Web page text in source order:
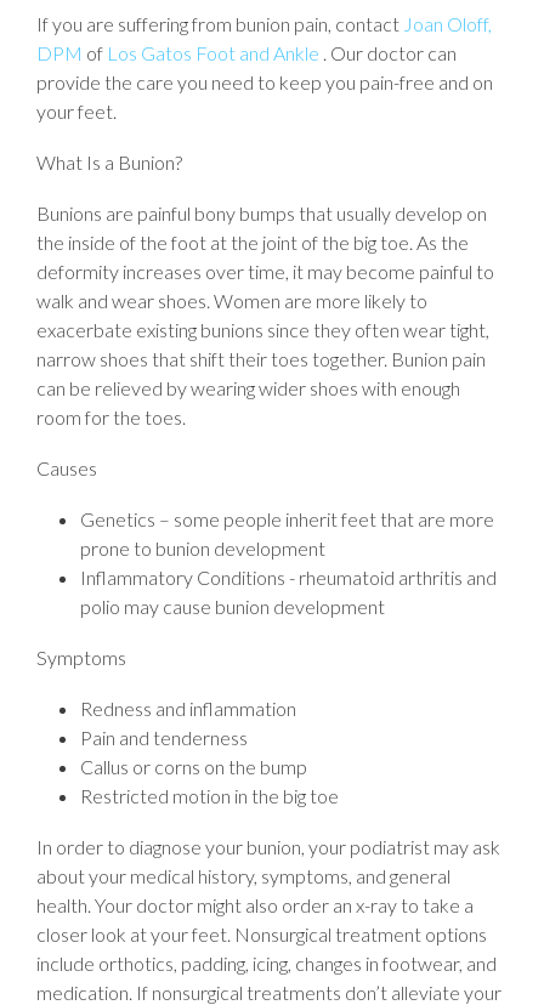
If you are suffering from bunion pain, contact Joan Oloff,
DPM of Los Gatos Foot and Ankle . Our doctor can
provide the care you need to keep you pain-free and on
your feet.
What Is a Bunion?
Bunions are painful bony bumps that usually develop on
the inside of the foot at the joint of the big toe. As the
deformity increases over time, it may become painful to
walk and wear shoes. Women are more likely to
exacerbate existing bunions since they often wear tight,
narrow shoes that shift their toes together. Bunion pain
can be relieved by wearing wider shoes with enough
room for the toes.
Causes
Genetics – some people inherit feet that are more
prone to bunion development
Inflammatory Conditions - rheumatoid arthritis and
polio may cause bunion development
Symptoms
Redness and inflammation
Pain and tenderness
Callus or corns on the bump
Restricted motion in the big toe
In order to diagnose your bunion, your podiatrist may ask
about your medical history, symptoms, and general
health. Your doctor might also order an x-ray to take a
closer look at your feet. Nonsurgical treatment options
include orthotics, padding, icing, changes in footwear, and
medication. If nonsurgical treatments don’t alleviate your